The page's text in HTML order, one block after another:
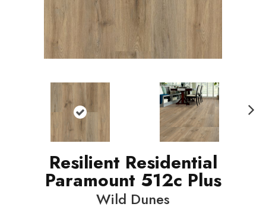
Resilient Residential
Paramount 512c Plus
Wild Dunes